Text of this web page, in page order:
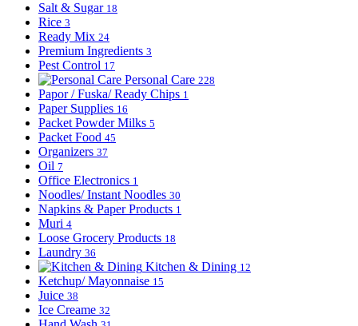
Salt & Sugar 18
Rice 3
Ready Mix 24
Premium Ingredients 3
Pest Control 17
Personal Care 228
Papor / Fuska/ Ready Chips 1
Paper Supplies 16
Packet Powder Milks 5
Packet Food 45
Organizers 37
Oil 7
Office Electronics 1
Noodles/ Instant Noodles 30
Napkins & Paper Products 1
Muri 4
Loose Grocery Products 18
Laundry 36
Kitchen & Dining 12
Ketchup/ Mayonnaise 15
Juice 38
Ice Creame 32